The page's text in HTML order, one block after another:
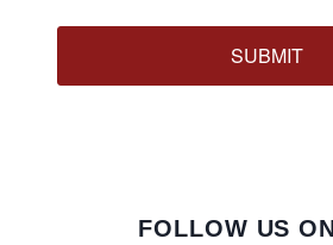
SUBMIT
FOLLOW US